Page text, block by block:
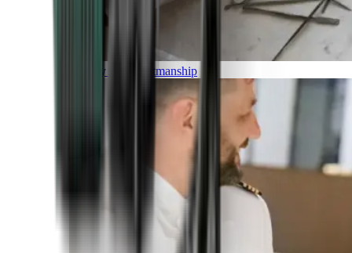
Luxury and Craftmanship